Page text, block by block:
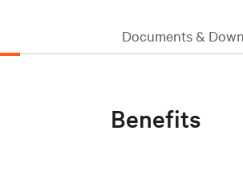
Documents &
Benefits